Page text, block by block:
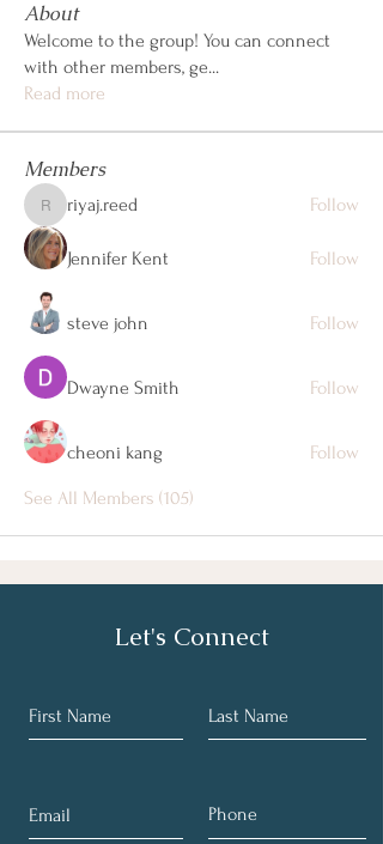
About
Welcome to the group! You can connect
with other members, ge...
Read more
Members
riyaj.reed
riyaj.reed Follow
Jennifer Kent Follow
steve john Follow
Dwayne Smith Follow
cheoni kang Follow
See All Members (105)
Let's Connect